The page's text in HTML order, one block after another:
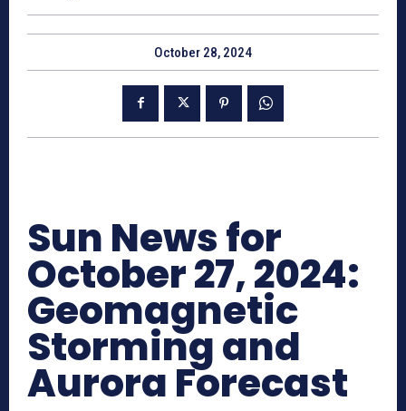
October 28, 2024
Sun News for
October 27, 2024:
Geomagnetic
Storming and
Aurora Forecast